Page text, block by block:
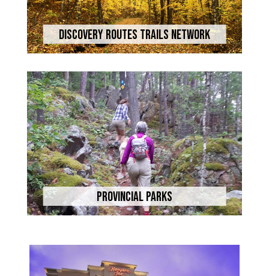
Discovery Routes Trails Network
Provincial Parks